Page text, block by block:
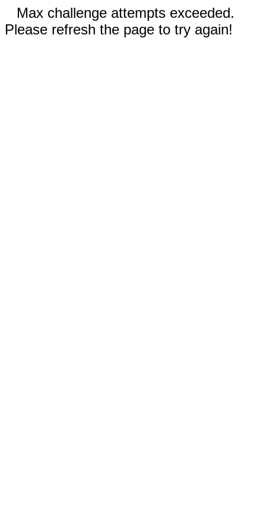
Max challenge attempts exceeded.
Please refresh the page to try again!